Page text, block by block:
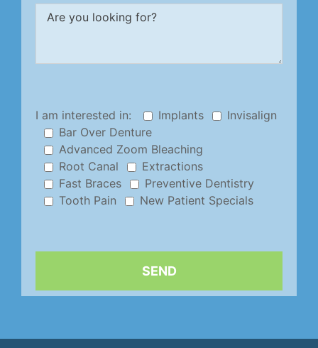
I am interested in: Implants
Invisalign
Bar Over Denture
Advanced Zoom Bleaching
Root Canal
Extractions
Fast Braces
Preventive Dentistry
Tooth Pain
New Patient Specials